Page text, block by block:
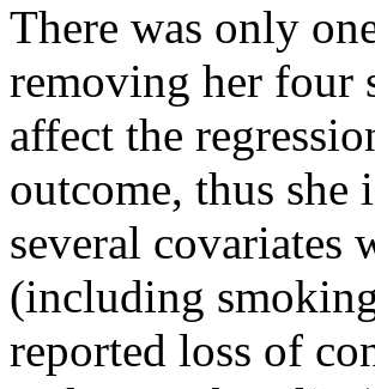
There was only
removing her four
affect the
outcome, thus
several covariates
(including
reported loss of